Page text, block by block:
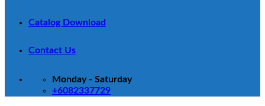
Catalog Download
Contact Us
Monday - Saturday
+6082337729